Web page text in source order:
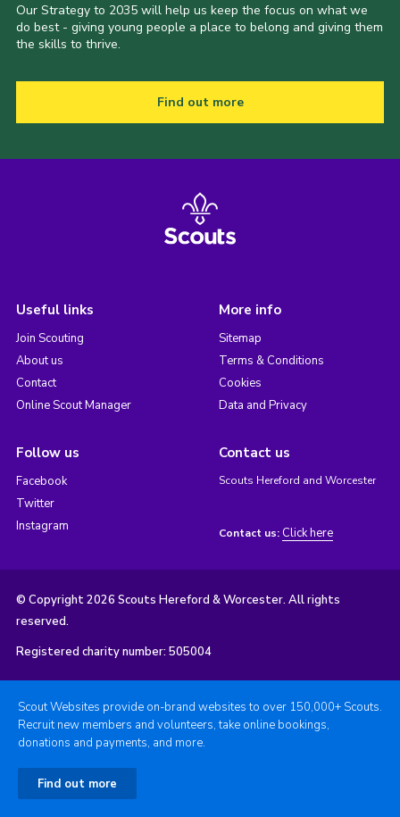
Our Strategy to 2035 will help us keep the focus on what we
do best - giving young people a place to belong and giving them
the skills to thrive.
Find out more
Useful links
Join Scouting
About us
Contact
Online Scout Manager
More info
Sitemap
Terms & Conditions
Cookies
Data and Privacy
Follow us
Facebook
Twitter
Instagram
Contact us
Scouts Hereford and Worcester
Contact us: Click here
© Copyright 2026 Scouts Hereford & Worcester. All rights
reserved.
Registered charity number: 505004
Scout Websites provide on-brand websites to over 150,000+ Scouts.
Recruit new members and volunteers, take online bookings,
donations and payments, and more.
Find out more